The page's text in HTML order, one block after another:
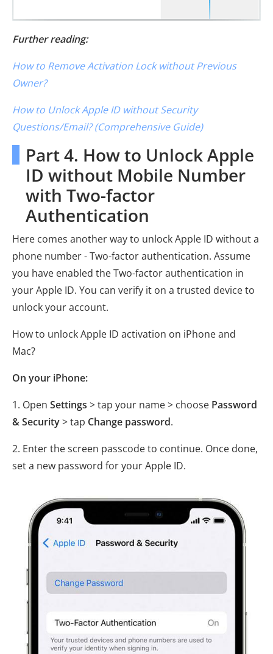
Further reading:
How to Remove Activation Lock without Previous
Owner?
How to Unlock Apple ID without Security
Questions/Email? (Comprehensive Guide)
Part 4. How to Unlock Apple
ID without Mobile Number
with Two-factor
Authentication
Here comes another way to unlock Apple ID without a
phone number - Two-factor authentication. Assume
you have enabled the Two-factor authentication in
your Apple ID. You can verify it on a trusted device to
unlock your account.
How to unlock Apple ID activation on iPhone and
Mac?
On your iPhone:
1. Open Settings > tap your name > choose Password
& Security> tap Change password.
2. Enter the screen passcode to continue. Once done,
set a new password for your Apple ID.